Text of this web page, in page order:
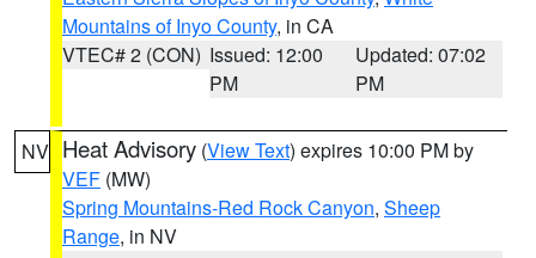
Mountains of Inyo County, in CA
VTEC# 2 (CON) Issued: 12:00
PM
Updated: 07:02
PM
NV Heat Advisory (View Text) expires 10:00 PM by
VEF (MW)
Spring Mountains-Red Rock Canyon, Sheep
Range, in NV